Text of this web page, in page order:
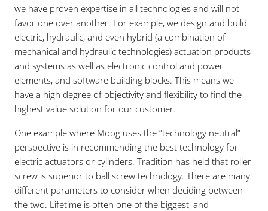
we have proven expertise in all technologies and will not
favor one over another. For example, we design and build
electric, hydraulic, and even hybrid (a combination of
mechanical and hydraulic technologies) actuation products
and systems as well as electronic control and power
elements, and software building blocks. This means we
have a high degree of objectivity and flexibility to find the
highest value solution for our customer.
One example where Moog uses the “technology neutral”
perspective is in recommending the best technology for
electric actuators or cylinders. Tradition has held that roller
screw is superior to ball screw technology. There are many
different parameters to consider when deciding between
the two. Lifetime is often one of the biggest, and